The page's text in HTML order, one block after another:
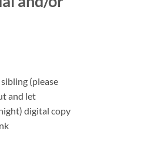
(please
and let
digital copy